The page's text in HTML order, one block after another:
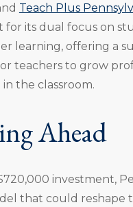
Teach Plus
for its dual focus on
learning, offering a
teachers to grow
the classroom.
Ahead
investment,
that could reshape